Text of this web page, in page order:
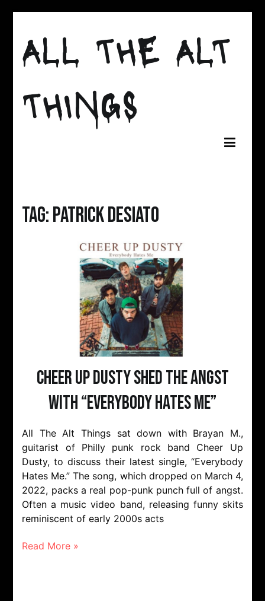
content
ALL THE ALT
THINGS
Tag:Patrick Desiato
Cheer Up Dusty Shed The Angst
with “Everybody Hates Me”
All The Alt Things sat down with Brayan M.,
guitarist of Philly punk rock band Cheer Up
Dusty, to discuss their latest single, “Everybody
Hates Me.” The song, which dropped on March 4,
2022, packs a real pop-punk punch full of angst.
Often a music video band, releasing funny skits
reminiscent of early 2000s acts
Read More »